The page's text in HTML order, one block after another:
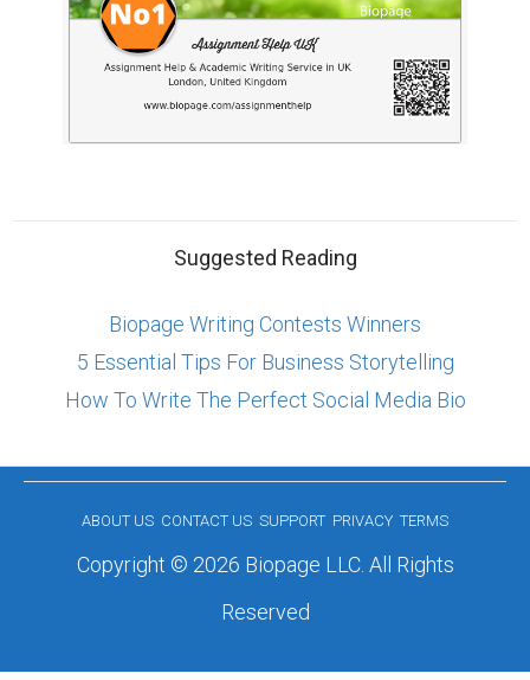
Suggested Reading
Biopage Writing Contests Winners
5 Essential Tips For Business Storytelling
How To Write The Perfect Social Media Bio
ABOUT US CONTACT US SUPPORT PRIVACY TERMS
Copyright © 2026 Biopage LLC. All Rights
Reserved